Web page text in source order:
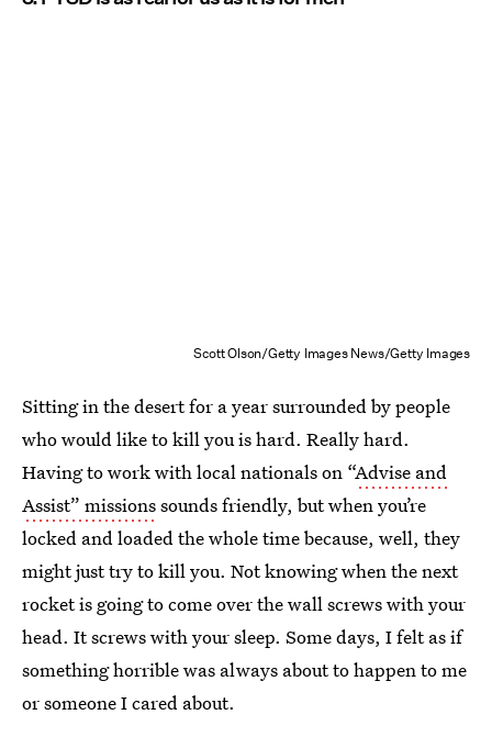
Scott Olson/Getty Images News/Getty Images
Sitting in the desert for a year surrounded by people
who would like to kill you is hard. Really hard.
Having to work with local nationals on “Advise and
Assist” missionssounds friendly, but when you’re
locked and loaded the whole time because, well, they
might just try to kill you. Not knowing when the next
rocket is going to come over the wall screws with your
head. It screws with your sleep. Some days, I felt as if
something horrible was always about to happen to me
or someone I cared about.